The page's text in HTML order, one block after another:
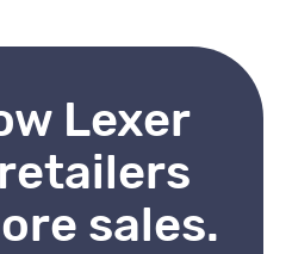
thoughtful
much harder for
Lexer
sales.